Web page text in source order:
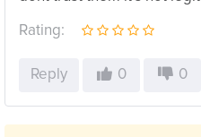
Rating:
Reply 0 0